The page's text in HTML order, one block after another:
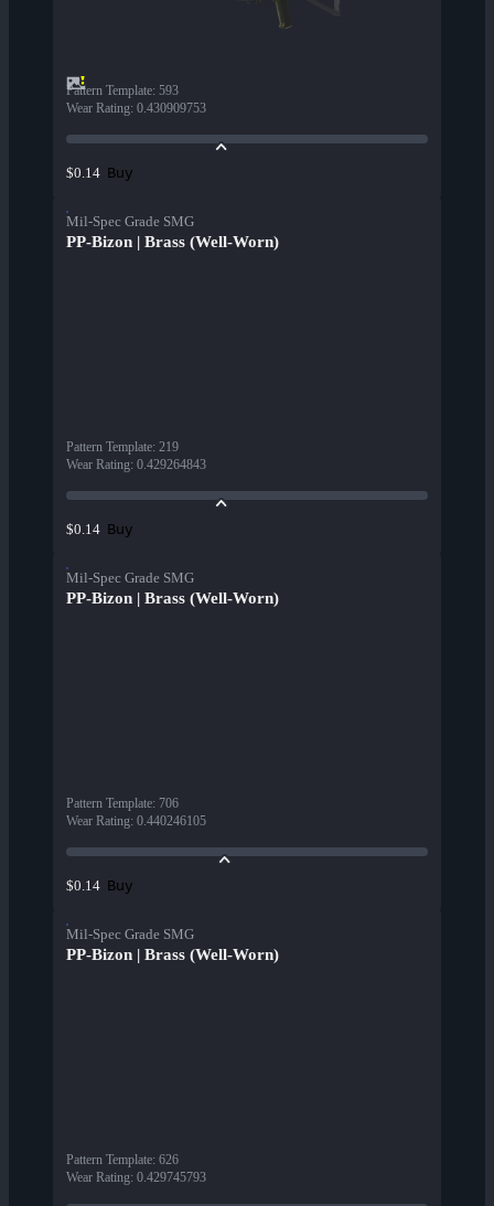
Pattern Template: 593
Wear Rating: 0.430909753
$0.14 Buy
Mil-Spec Grade SMG
PP-Bizon | Brass (Well-Worn)
Pattern Template: 219
Wear Rating: 0.429264843
$0.14 Buy
Mil-Spec Grade SMG
PP-Bizon | Brass (Well-Worn)
Pattern Template: 706
Wear Rating: 0.440246105
$0.14 Buy
Mil-Spec Grade SMG
PP-Bizon | Brass (Well-Worn)
Pattern Template: 626
Wear Rating: 0.429745793